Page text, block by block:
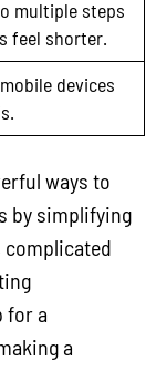
multiple steps
feel shorter.
devices
ways to
by simplifying
complicated
for a
a